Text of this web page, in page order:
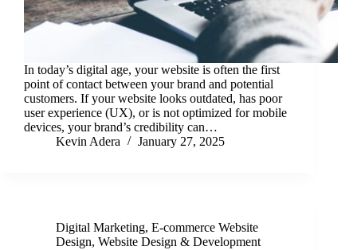
In today’s digital age, your website is often the first
point of contact between your brand and potential
customers. If your website looks outdated, has poor
user experience (UX), or is not optimized for mobile
devices, your brand’s credibility can…
Kevin Adera
January 27, 2025
Digital Marketing, E-commerce Website
Design, Website Design & Development